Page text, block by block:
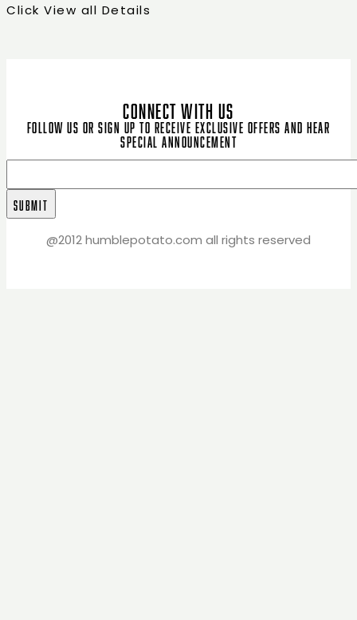
Click View all Details
CONNECT WITH US
Follow us or sign up to receive exclusive offers and hear
special announcement
@2012 humblepotato.com all rights reserved